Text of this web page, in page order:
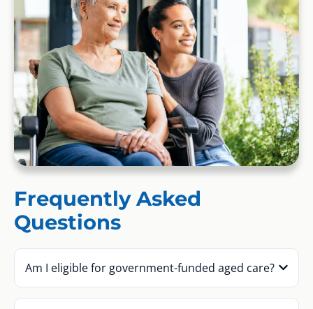
Frequently Asked
Questions
Am I eligible for government-funded aged care?